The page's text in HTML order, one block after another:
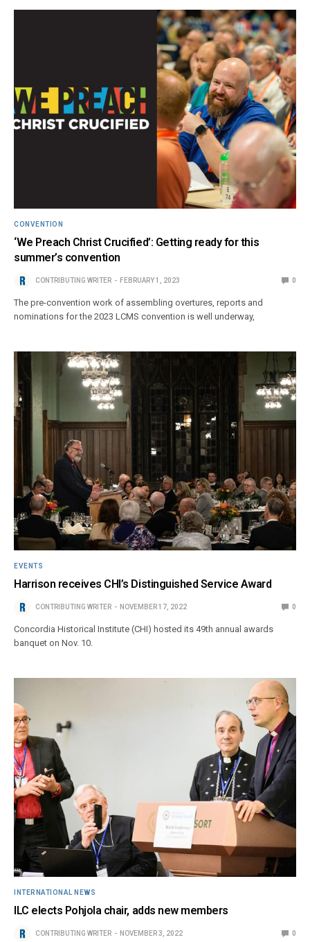
CONVENTION
‘We Preach Christ Crucified’: Getting ready for this
summer’s convention
CONTRIBUTING WRITER FEBRUARY 1, 2023 0
The pre-convention work of assembling overtures, reports and
nominations for the 2023 LCMS convention is well underway,
EVENTS
Harrison receives CHI’s Distinguished Service Award
CONTRIBUTING WRITER NOVEMBER 17, 2022 0
Concordia Historical Institute (CHI) hosted its 49th annual awards
banquet on Nov. 10.
INTERNATIONAL NEWS
ILC elects Pohjola chair, adds new members
CONTRIBUTING WRITER NOVEMBER 3, 2022 0